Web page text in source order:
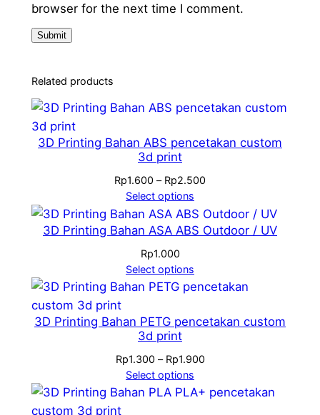
browser for the next time I comment.
Related products
3D Printing Bahan ABS pencetakan custom
3d print
Rp1.600 – Rp2.500
Rp1.600
through
Select options
3D Printing Bahan ASA ABS Outdoor / UV
Rp1.000
Select options
3D Printing Bahan PETG pencetakan custom
3d print
Rp1.300 – Rp1.900Price
Rp1.300
Select options